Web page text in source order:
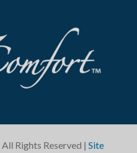
Rights Reserved | Site